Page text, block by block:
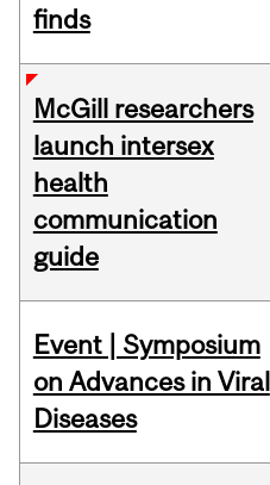
finds
McGill researchers
launch intersex
health
communication
guide
Event | Symposium
on Advances in Viral
Diseases